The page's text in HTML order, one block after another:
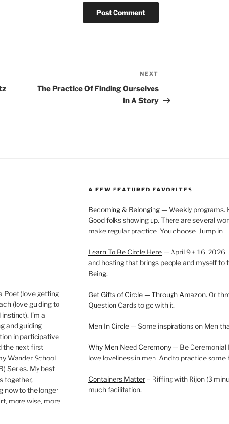
Post
NEXT
The Practice Of Finding Ourselves
In A Story
Poet (love getting
(love guiding to
I’m a
and guiding
in participative
the next first
Wander School
Series. My best
together,
now to the longer
more wise, more
A FEW FEATURED FAVORITES
Becoming & Belonging— Weekly programs.
Good folks showing up. There are several
make regular practice. You choose. Jump in.
Learn To Be Circle Here— April 9 + 16, 2026.
and hosting that brings people and myself to
Being.
Get Gifts of Circle — Through Amazon. Or
Question Cards to go with it.
Men In Circle— Some inspirations on Men
Why Men Need Ceremony— Be Ceremonial
love loveliness in men. And to practice some
Containers Matter– Riffing with Rijon (3
much facilitation.